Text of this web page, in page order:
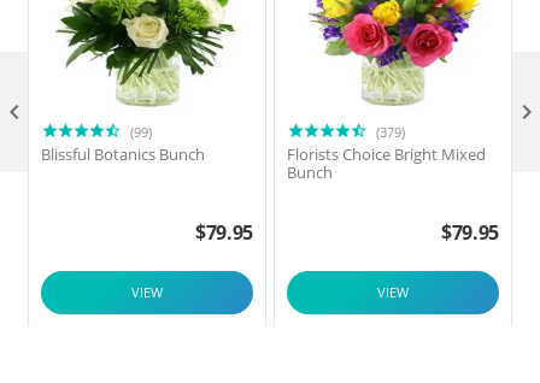
(99)
Blissful Botanics Bunch
$79.95
VIEW
(379)
Florists Choice Bright Mixed
Bunch
$79.95
VIEW
 